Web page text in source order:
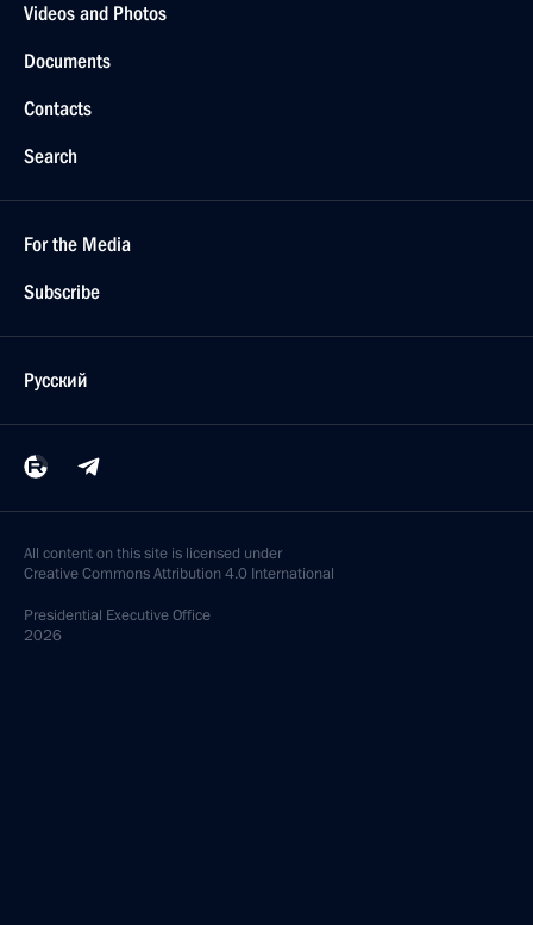
Videos and Photos
Documents
Contacts
Search
For the Media
Subscribe
Русский
All content on this site is licensed under
Creative Commons Attribution 4.0 International
Presidential Executive Office
2026